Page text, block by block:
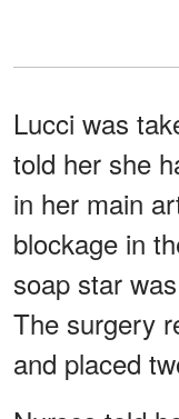
Lucci was
told her she
in her main
blockage in
soap star
The surgery
and placed